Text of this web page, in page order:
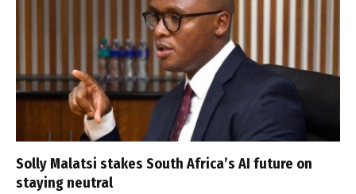
Solly Malatsi stakes South Africa’s AI future on
staying neutral